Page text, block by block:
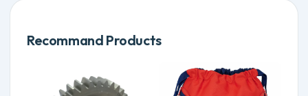
Recommand Products